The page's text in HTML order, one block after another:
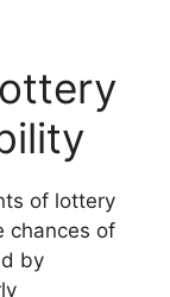
of lottery
chances of
by